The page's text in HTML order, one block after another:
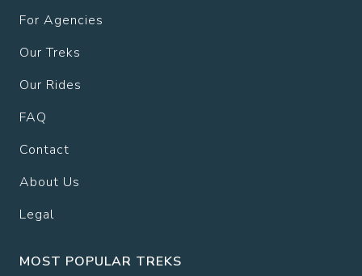
For Agencies
Our Treks
Our Rides
FAQ
Contact
About Us
Legal
MOST POPULAR TREKS